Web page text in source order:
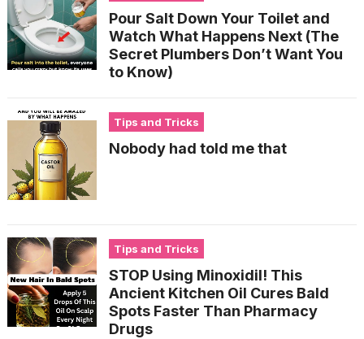
Pour Salt Down Your Toilet and
Watch What Happens Next (The
Secret Plumbers Don’t Want You
to Know)
Tips and Tricks
Nobody had told me that
Tips and Tricks
STOP Using Minoxidil! This
Ancient Kitchen Oil Cures Bald
Spots Faster Than Pharmacy
Drugs